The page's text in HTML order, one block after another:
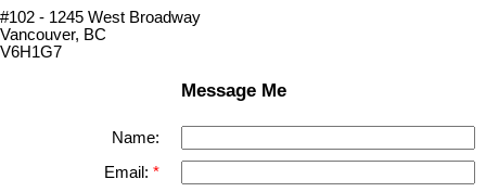
#102 - 1245 West Broadway
Vancouver, BC
V6H1G7
Message Me
Name:
Email: